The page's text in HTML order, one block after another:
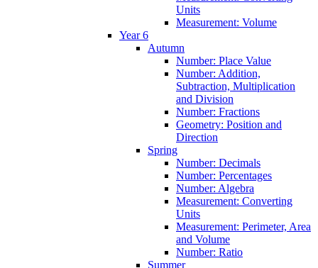
Units
Measurement: Volume
Year 6
Autumn
Number: Place Value
Number: Addition,
Subtraction, Multiplication
and Division
Number: Fractions
Geometry: Position and
Direction
Spring
Number: Decimals
Number: Percentages
Number: Algebra
Measurement: Converting
Units
Measurement: Perimeter, Area
and Volume
Number: Ratio
Summer